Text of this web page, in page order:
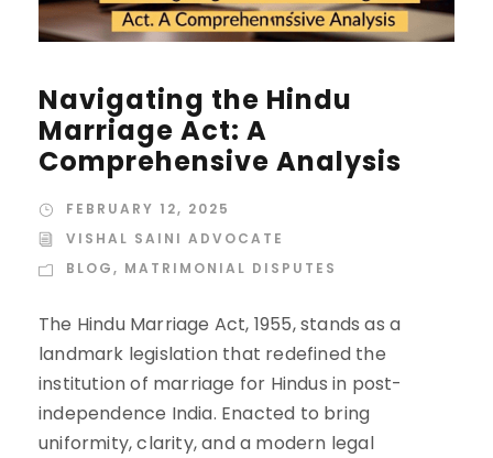
Navigating the Hindu
Marriage Act: A
Comprehensive Analysis
FEBRUARY 12, 2025
VISHAL SAINI ADVOCATE
BLOG, MATRIMONIAL DISPUTES
The Hindu Marriage Act, 1955, stands as a
landmark legislation that redefined the
institution of marriage for Hindus in post-
independence India. Enacted to bring
uniformity, clarity, and a modern legal